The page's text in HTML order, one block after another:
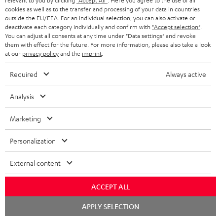
.
l
i
n
s
t
i
t
l
e
t
i
o
n
a
b
o
u
t
e
g
u
a
r
n
s
s
a
r
a
c
t
d
e
i
l
s
team directly for the best expert advice.
Overview
More than 45 years of expertise
cookies as well as to the transfer and processing of your data in countries
outside the EU/EEA. For an individual selection, you can also activate or
deactivate each category individually and confirm with "Accept selection"
You can adjust all consents at any time under "Data settings" and revoke
them with effect for the future. For more information, please also take a look
at our privacy policyand the imprint
Required Always active
Analysis
Marketing
Personalization
External content
ACCEPT ALL
APPLY SELECTION